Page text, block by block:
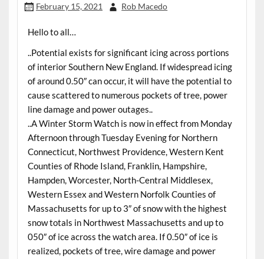
February 15, 2021 Rob Macedo
Hello to all…
..Potential exists for significant icing across portions
of interior Southern New England. If widespread icing
of around 0.50″ can occur, it will have the potential to
cause scattered to numerous pockets of tree, power
line damage and power outages..
..A Winter Storm Watch is now in effect from Monday
Afternoon through Tuesday Evening for Northern
Connecticut, Northwest Providence, Western Kent
Counties of Rhode Island, Franklin, Hampshire,
Hampden, Worcester, North-Central Middlesex,
Western Essex and Western Norfolk Counties of
Massachusetts for up to 3″ of snow with the highest
snow totals in Northwest Massachusetts and up to
050″ of ice across the watch area. If 0.50″ of ice is
realized, pockets of tree, wire damage and power